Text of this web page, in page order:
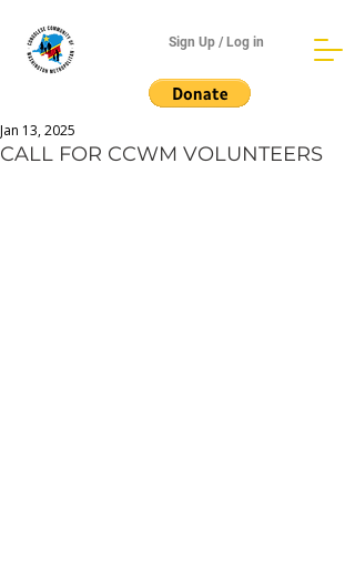
Sign Up / Log in
CALL FOR CCWM VOLUNTEERS
Jan 13, 2025